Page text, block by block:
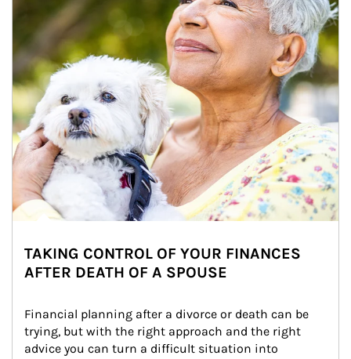
TAKING CONTROL OF YOUR FINANCES
AFTER DEATH OF A SPOUSE
Financial planning after a divorce or death can be
trying, but with the right approach and the right
advice you can turn a difficult situation into